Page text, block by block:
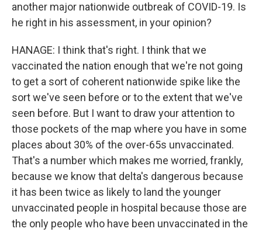
another major nationwide outbreak of COVID-19. Is
he right in his assessment, in your opinion?
HANAGE: I think that's right. I think that we
vaccinated the nation enough that we're not going
to get a sort of coherent nationwide spike like the
sort we've seen before or to the extent that we've
seen before. But I want to draw your attention to
those pockets of the map where you have in some
places about 30% of the over-65s unvaccinated.
That's a number which makes me worried, frankly,
because we know that delta's dangerous because
it has been twice as likely to land the younger
unvaccinated people in hospital because those are
the only people who have been unvaccinated in the